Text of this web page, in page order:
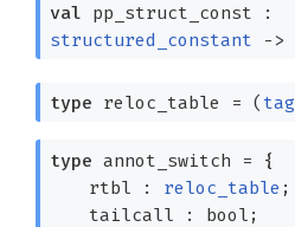
val pp_struct_const :
structured_constant
->
type reloc_table = ( tag
type annot_switch =
{
rtbl : reloc_table ;
tailcall : bool;